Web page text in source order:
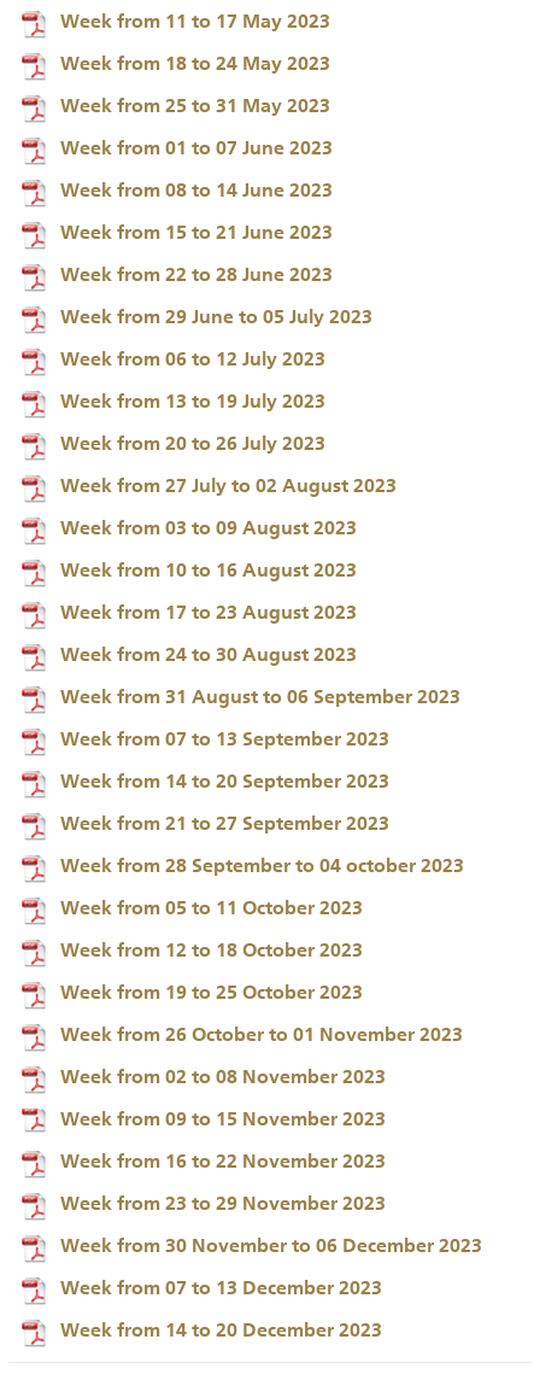
Week from 11 to 17 May 2023
Week from 18 to 24 May 2023
Week from 25 to 31 May 2023
Week from 01 to 07 June 2023
Week from 08 to 14 June 2023
Week from 15 to 21 June 2023
Week from 22 to 28 June 2023
Week from 29 June to 05 July 2023
Week from 06 to 12 July 2023
Week from 13 to 19 July 2023
Week from 20 to 26 July 2023
Week from 27 July to 02 August 2023
Week from 03 to 09 August 2023
Week from 10 to 16 August 2023
Week from 17 to 23 August 2023
Week from 24 to 30 August 2023
Week from 31 August to 06 September 2023
Week from 07 to 13 September 2023
Week from 14 to 20 September 2023
Week from 21 to 27 September 2023
Week from 28 September to 04 october 2023
Week from 05 to 11 October 2023
Week from 12 to 18 October 2023
Week from 19 to 25 October 2023
Week from 26 October to 01 November 2023
Week from 02 to 08 November 2023
Week from 09 to 15 November 2023
Week from 16 to 22 November 2023
Week from 23 to 29 November 2023
Week from 30 November to 06 December 2023
Week from 07 to 13 December 2023
Week from 14 to 20 December 2023